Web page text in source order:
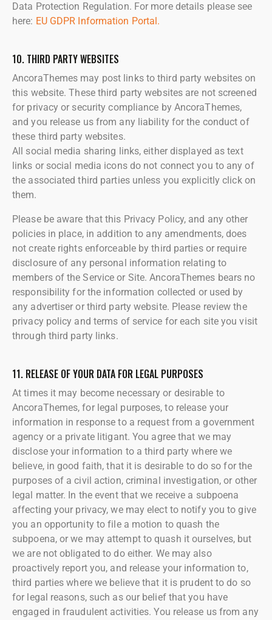
Data Protection Regulation. For more details please see
here: EU GDPR Information Portal.
10. THIRD PARTY WEBSITES
AncoraThemes may post links to third party websites on
this website. These third party websites are not screened
for privacy or security compliance by AncoraThemes,
and you release us from any liability for the conduct of
these third party websites.
All social media sharing links, either displayed as text
links or social media icons do not connect you to any of
the associated third parties unless you explicitly click on
them.
Please be aware that this Privacy Policy, and any other
policies in place, in addition to any amendments, does
not create rights enforceable by third parties or require
disclosure of any personal information relating to
members of the Service or Site. AncoraThemes bears no
responsibility for the information collected or used by
any advertiser or third party website. Please review the
privacy policy and terms of service for each site you visit
through third party links.
11. RELEASE OF YOUR DATA FOR LEGAL PURPOSES
At times it may become necessary or desirable to
AncoraThemes, for legal purposes, to release your
information in response to a request from a government
agency or a private litigant. You agree that we may
disclose your information to a third party where we
believe, in good faith, that it is desirable to do so for the
purposes of a civil action, criminal investigation, or other
legal matter. In the event that we receive a subpoena
affecting your privacy, we may elect to notify you to give
you an opportunity to file a motion to quash the
subpoena, or we may attempt to quash it ourselves, but
we are not obligated to do either. We may also
proactively report you, and release your information to,
third parties where we believe that it is prudent to do so
for legal reasons, such as our belief that you have
engaged in fraudulent activities. You release us from any